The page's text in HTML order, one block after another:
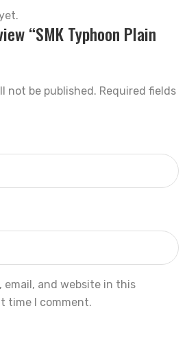
“SMK Typhoon Plain
not be published. Required fields
email, and website in this
time I comment.